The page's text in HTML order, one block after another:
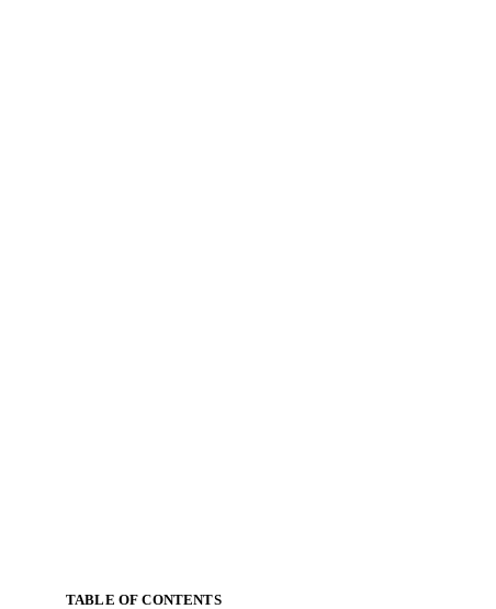
TABLE OF CONTENTS